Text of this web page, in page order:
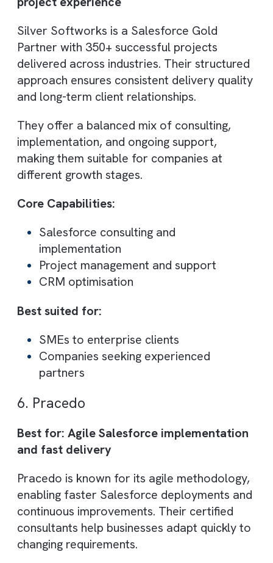
Businesses needing scalable delivery
models
Organisations with budget constraints
4. Nebula Consulting
marketing automation)
Nebula Consulting specialises in
CRM and Pardot (Marketing Cloud Account
Engagement), making them a strong
generation and nurturing.
Their consultants combine technical
expertise with real-world sales and
marketing experience, ensuring Salesforce
Core Capabilities:
Pardot marketing automation
Best suited for:
B2B companies
Marketing-driven organisations
5. Silver Softworks